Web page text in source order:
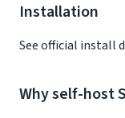
Installation
See official install
Why self-host